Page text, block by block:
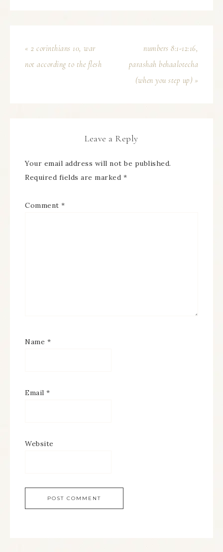
« 2 corinthians 10, war
not according to the flesh
numbers 8:1-12:16,
parashah behaalotecha
(when you step up) »
Leave a Reply
Your email address will not be published.
Required fields are marked *
Comment *
Name *
Email *
Website